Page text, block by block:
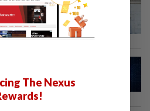
on some
The Nexus